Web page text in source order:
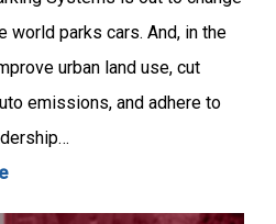
world parks cars. And, in the
urban land use, cut
emissions, and adhere to